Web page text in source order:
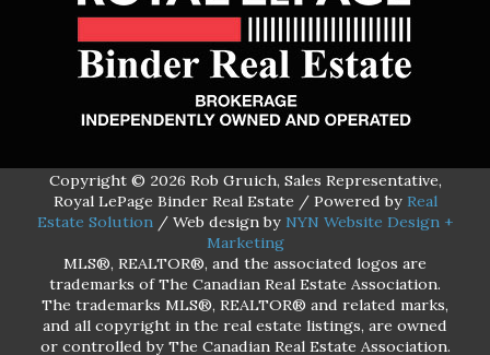
Copyright © 2026 Rob Gruich, Sales Representative,
Royal LePage Binder Real Estate / Powered by Real
Estate Solution/ Web design by NYN Website Design +
Marketing
MLS®, REALTOR®, and the associated logos are
trademarks of The Canadian Real Estate Association.
The trademarks MLS®, REALTOR® and related marks,
and all copyright in the real estate listings, are owned
or controlled by The Canadian Real Estate Association.